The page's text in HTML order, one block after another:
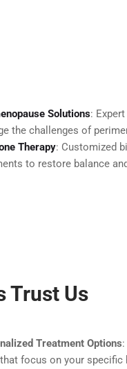
Solutions:
the challenges of
Therapy: Customized
to restore balance
Trust Us
Treatment Options
focus on your specific